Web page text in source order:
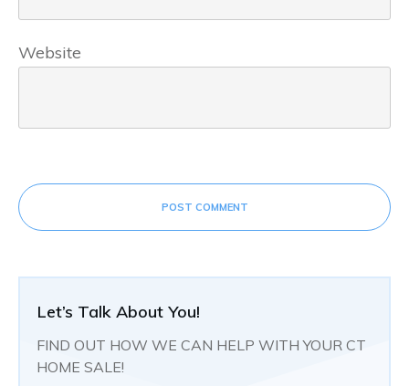
Website
POST COMMENT
Let’s Talk About You!
FIND OUT HOW WE CAN HELP WITH YOUR CT
HOME SALE!